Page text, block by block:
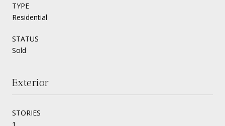
TYPE
Residential
STATUS
Sold
Exterior
STORIES
1